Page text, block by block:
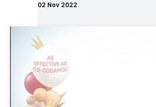
02 Nov 2022
The largest, most experienced publisher in